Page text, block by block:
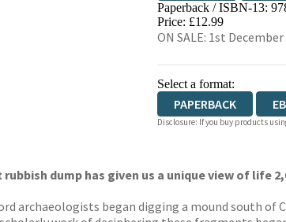
HIVE
Paperback / ISBN-13:
Price: £12.99
ON SALE: 1st December
Select a format:
PAPERBACK
Disclosure: If you buy products
rubbish dump has given us a unique view of life
archaeologists began digging a mound south of